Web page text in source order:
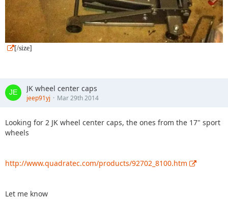
[/size]
JK wheel center caps
jeep91yj Mar 29th 2014
Looking for 2 JK wheel center caps, the ones from the 17" sport
wheels
http://www.quadratec.com/products/92702_8100.htm
Let me know